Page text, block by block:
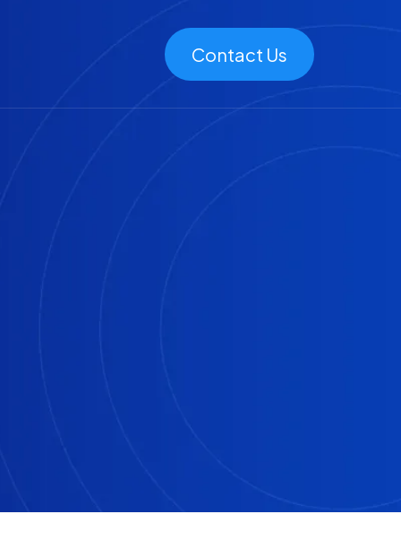
Contact Us